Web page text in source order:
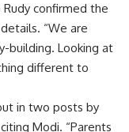
confirmed the
“We are
building. Looking at
different to
in two posts by
Modi. “Parents